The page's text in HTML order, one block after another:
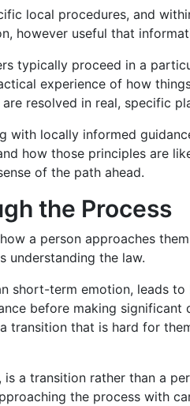
local procedures, and
however useful that
typically proceed in a
experience of how
resolved in real, specific
locally informed
how those principles are
of the path ahead.
the Process
a person approaches
understanding the law.
term emotion, leads
before making
that is hard for
a transition rather than a
the process with